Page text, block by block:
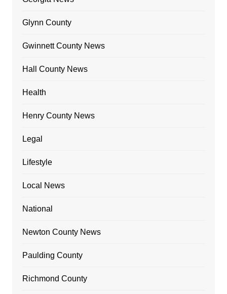
Glynn County
Gwinnett County News
Hall County News
Health
Henry County News
Legal
Lifestyle
Local News
National
Newton County News
Paulding County
Richmond County